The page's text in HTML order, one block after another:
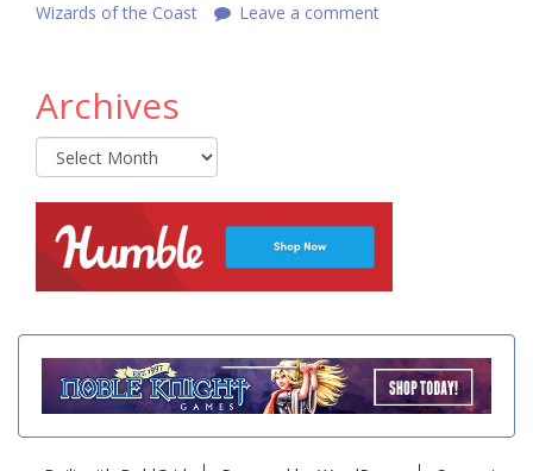
Wizards of the Coast
Leave a comment
Archives
Archives